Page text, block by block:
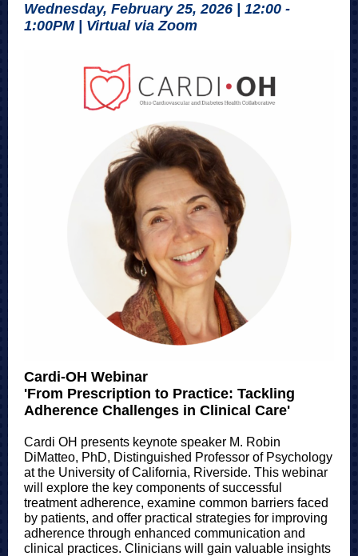
Wednesday, February 25, 2026 | 12:00 -
1:00PM | Virtual via Zoom
Cardi-OH Webinar
'From Prescription to Practice: Tackling
Adherence Challenges in Clinical Care'
Cardi OH presents keynote speaker M. Robin
DiMatteo, PhD, Distinguished Professor of Psychology
at the University of California, Riverside. This webinar
will explore the key components of successful
treatment adherence, examine common barriers faced
by patients, and offer practical strategies for improving
adherence through enhanced communication and
clinical practices. Clinicians will gain valuable insights